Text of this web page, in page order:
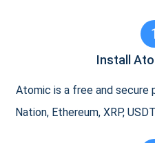
1
Install
Atomic is a free and secure
Nation, Ethereum, XRP,